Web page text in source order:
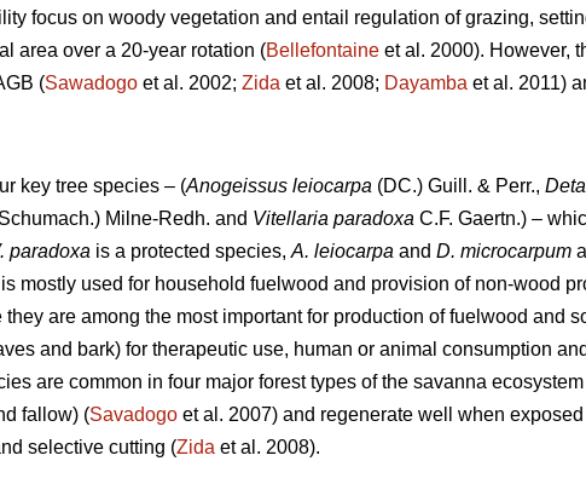
focus on woody vegetation and entail regulation of grazing,
area over a 20-year rotation (Bellefontaine et al. 2000). However,
(Sawadogo et al. 2002; Zida et al. 2008; Dayamba et al. 2011)
key tree species – (Anogeissus leiocarpa (DC.) Guill. & Perr.,
Milne-Redh. and Vitellaria paradoxa C.F. Gaertn.) –
paradoxa is a protected species, A. leiocarpa and D. microcarpum
is mostly used for household fuelwood and provision of non-wood
are among the most important for production of fuelwood and
and bark) for therapeutic use, human or animal consumption
are common in four major forest types of the savanna
fallow) (Savadogo et al. 2007) and regenerate well when
selective cutting (Zida et al. 2008).